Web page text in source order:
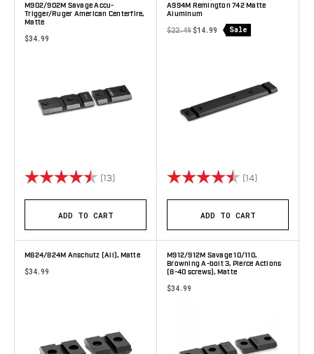
M902/902M Savage Accu-
Trigger/Ruger American Centerfire,
Matte
$34.99
Rating: (13) 4.8 out of 5 stars
ADD TO CART
A994M Remington 742 Matte
Aluminum
$22.49 $14.99 Sale
Rating: (14)
ADD TO CART
M824/824M Anschutz (All), Matte
$34.99
M912/912M Savage 10/110,
Browning A-bolt 3, Pierce Actions
(8-40 screws), Matte
$34.99